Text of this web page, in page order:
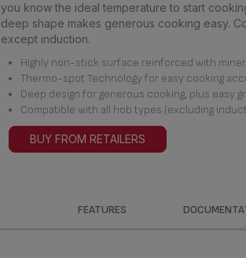
you know the ideal temperature to start
deep shape makes generous cooking easy.
except induction.
Highly non-stick surface reinforced with
Thermo-spot Technology for easy cooking
Deep design for generous cooking, plus easy
Compatible with all hob types (excluding
BUY FROM RETAILERS
FEATURES